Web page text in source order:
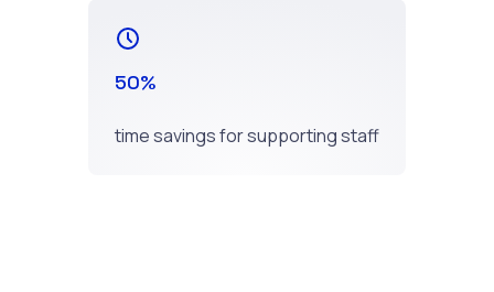
50%
time savings for supporting staff